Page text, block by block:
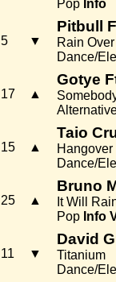
Pop Info
5 ▼
Pitbull
Rain
Dance/
17 ▲
Gotye
15 ▲
Taio
Hangover
Dance/
25 ▲
Bruno
It Will
Pop Info
11 ▼
David
Titanium
Dance/